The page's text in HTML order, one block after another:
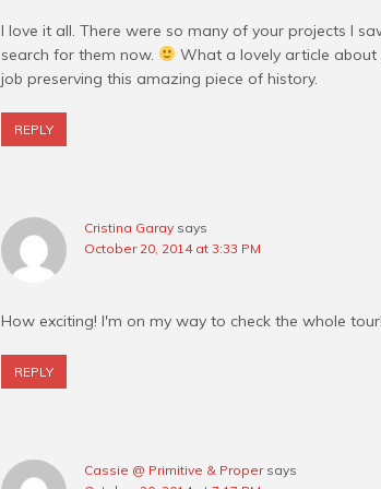
I love it all. There were so many of your projects I
search for them now.
What a lovely article
job preserving this amazing piece of history.
REPLY
Cristina Garay says
October 20, 2014 at 3:33 PM
How exciting! I'm on my way to check the whole tour!
REPLY
Cassie @ Primitive & Proper says